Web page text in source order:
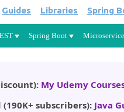
Guides Libraries Spring
Spring Boot
My Udemy
subscribers): Java